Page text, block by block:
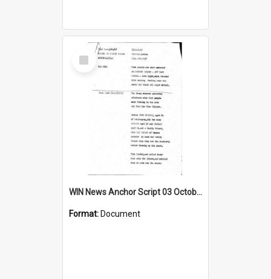
Select
Item
WIN News Anchor Script 03 October 1967
Format: Document